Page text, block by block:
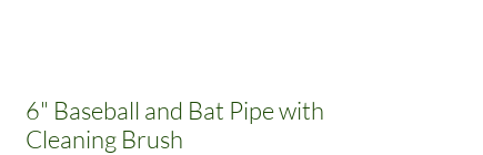
6" Baseball and Bat Pipe with
Cleaning Brush